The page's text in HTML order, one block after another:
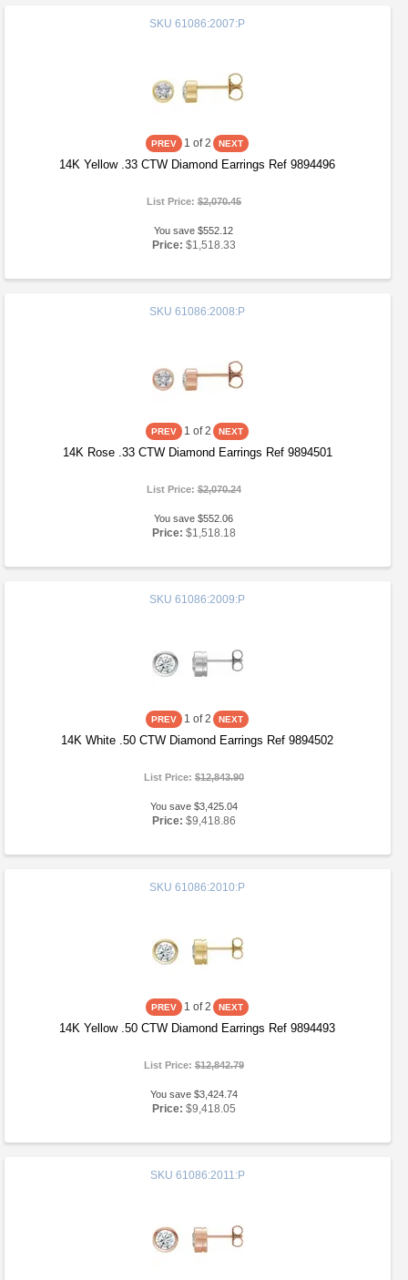
SKU 61086:2007:P
1 of 2
14K Yellow .33 CTW Diamond Earrings Ref 9894496
List Price:$2,070.45
You save $552.12
Price: $1,518.33
SKU 61086:2008:P
1 of 2
14K Rose .33 CTW Diamond Earrings Ref 9894501
List Price:$2,070.24
You save $552.06
Price: $1,518.18
SKU 61086:2009:P
1 of 2
14K White .50 CTW Diamond Earrings Ref 9894502
List Price:$12,843.90
You save $3,425.04
Price: $9,418.86
SKU 61086:2010:P
1 of 2
14K Yellow .50 CTW Diamond Earrings Ref 9894493
List Price:$12,842.79
You save $3,424.74
Price: $9,418.05
SKU 61086:2011:P